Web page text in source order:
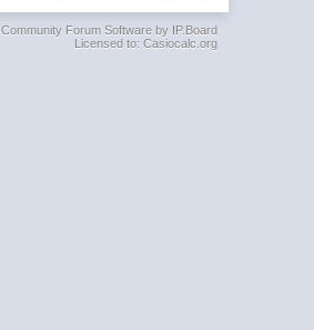
Community Forum Software by IP.Board
Licensed to: Casiocalc.org